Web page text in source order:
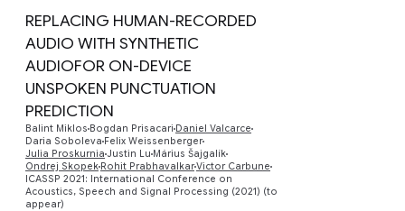
REPLACING HUMAN-RECORDED
AUDIO WITH SYNTHETIC
AUDIOFOR ON-DEVICE
UNSPOKEN PUNCTUATION
PREDICTION
Balint Miklos Bogdan Prisacari Daniel Valcarce
Daria Soboleva Felix Weissenberger
Julia Proskurnia Justin Lu Márius Šajgalík
Ondrej Skopek Rohit PrabhavalkarVictor Carbune
ICASSP 2021: International Conference on
Acoustics, Speech and Signal Processing (2021) (to
appear)